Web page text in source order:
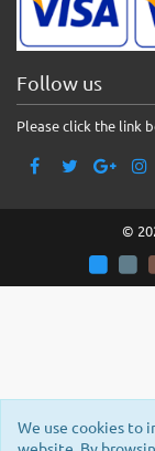
Follow us
Please click the link
©
We use cookies to